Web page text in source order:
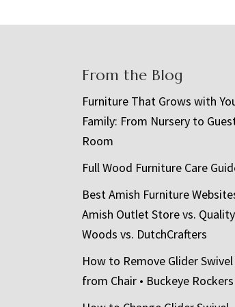
From the Blog
Furniture That Grows with
Family: From Nursery to
Room
Full Wood Furniture Care
Best Amish Furniture
Amish Outlet Store vs. Quality
Woods vs. DutchCrafters
How to Remove Glider
from Chair • Buckeye Rockers